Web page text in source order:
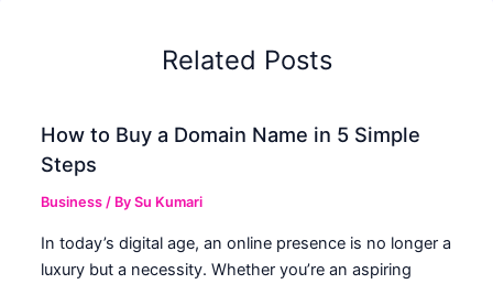
Related Posts
How to Buy a Domain Name in 5 Simple
Steps
Business / BySu Kumari
In today’s digital age, an online presence is no longer a
luxury but a necessity. Whether you’re an aspiring